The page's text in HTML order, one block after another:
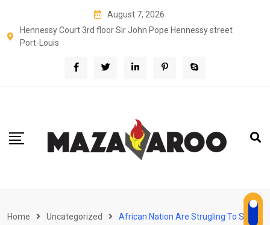
content
August 7, 2026
Hennessy Court 3rd floor Sir John Pope Hennessy street
Port-Louis
Home Uncategorized
African Nation Are Strugling To Save